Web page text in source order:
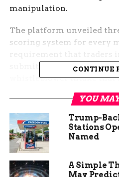
manipulation.
The platform unveiled
scoring system for every
submit employer
whistleblower intake that
surveillance team around
measures, drawn from
Kalshi’s independent
Committee, amount to
policing step yet from a
prediction market that
Polymarket absorb two
two months.
CONTINUE
YOU
Trump-
Stations
Named
A Simple
May